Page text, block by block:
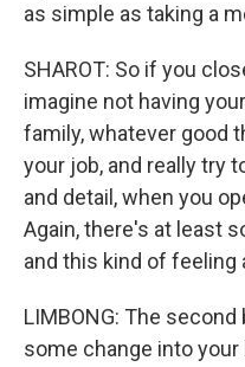
as simple as taking a
SHAROT: So if you
imagine not having
family, whatever good
your job, and really try
and detail, when you
Again, there's at least
and this kind of
LIMBONG: The
some change into your